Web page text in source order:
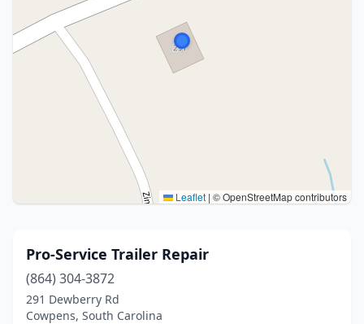
Leaflet | © OpenStreetMap contributors
Pro-Service Trailer Repair
(864) 304-3872
291 Dewberry Rd
Cowpens, South Carolina